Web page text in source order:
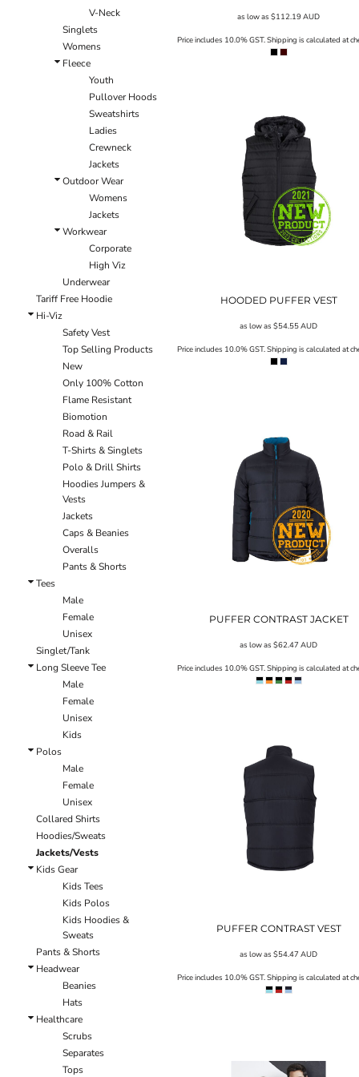
V-Neck
Singlets
Womens
Fleece
Youth
Pullover Hoods
Sweatshirts
Ladies
Crewneck
Jackets
Outdoor Wear
Womens
Jackets
Workwear
Corporate
High Viz
Underwear
Tariff Free Hoodie
Hi-Viz
Safety Vest
Top Selling Products
New
Only 100% Cotton
Flame Resistant
Biomotion
Road & Rail
T-Shirts & Singlets
Polo & Drill Shirts
Hoodies Jumpers &
Vests
Jackets
Caps & Beanies
Overalls
Pants & Shorts
Tees
Male
Female
Unisex
Singlet/Tank
Long Sleeve Tee
Male
Female
Unisex
Kids
Polos
Male
Female
Unisex
Collared Shirts
Hoodies/Sweats
Jackets/Vests
Kids Gear
Kids Tees
Kids Polos
Kids Hoodies &
Sweats
Pants & Shorts
Headwear
Beanies
Hats
Healthcare
Scrubs
Separates
Tops
as low as $112.19AUD
Price includes 10.0% GST. Shipping is calculated at
HOODED PUFFER VEST
as low as $54.55AUD
Price includes 10.0% GST. Shipping is calculated at
PUFFER CONTRAST JACKET
as low as $62.47 AUD
Price includes 10.0% GST. Shipping is calculated at
PUFFER CONTRAST VEST
as low as $54.47 AUD
Price includes 10.0% GST. Shipping is calculated at
EEK - Estonia Krooni
EGP - Egypt Pounds
ERN - Eritrea Nakfa
ETB - Ethiopia Birr
FKP - Falkland Islands Pounds
GGP - Guernsey Pounds
GHS - Ghana Cedis
GIP - Gibraltar Pounds
GMD - Gambia Dalasi
GNF - Guinea Francs
GTQ - Guatemala Quetzales
GYD - Guyana Dollars
HKD - Hong Kong Dollars
HNL - Honduras Lempiras
HRK - Croatia Kuna
HTG - Haiti Gourdes
HUF - Hungary Forint
IDR - Indonesia Rupiahs
ILS - Israel New Shekels
IMP - Isle of Man Pounds
INR - India Rupees
IQD - Iraq Dinars
IRR - Iran Rials
ISK - Iceland Kronur
JEP - Jersey Pounds
JMD - Jamaica Dollars
JOD - Jordan Dinars
KES - Kenya Shillings
KGS - Kyrgyzstan Soms
KHR - Cambodia Riels
KMF - Comoros Francs
KPW - North Korea Won
KRW - South Korea Won
KWD - Kuwait Dinars
KYD - Cayman Islands Dollars
KZT - Kazakhstan Tenge
LAK - Laos Kips
LBP - Lebanon Pounds
LKR - Sri Lanka Rupees
LRD - Liberia Dollars
LSL - Lesotho Maloti
LTL - Lithuania Litai
LVL - Latvia Lati
LYD - Libya Dinars
MAD - Morocco Dirhams
MDL - Moldova Lei
MGA - Madagascar Ariary
MKD - Macedonia Denars
MMK - Myanmar Kyats
MNT - Mongolia Tugriks
MOP - Macau Patacas
MRO - Mauritania Ouguiyas
MUR - Mauritius Rupees
MVR - Maldives Rufiyaa
MWK - Malawi Kwachas
MXN - Mexico Pesos
MYR - Malaysia Ringgits
MZN - Mozambique Meticais
NAD - Namibia Dollars
NGN - Nigeria Nairas